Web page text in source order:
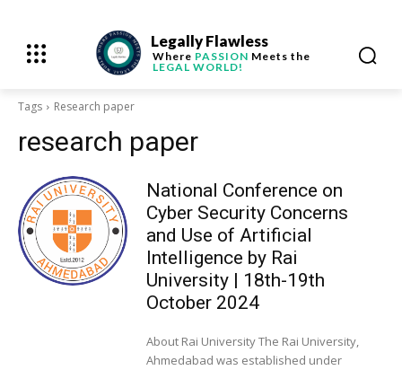
Legally Flawless
Where PASSION Meets the
LEGAL WORLD!
Tags Research paper
research paper
National Conference on
Cyber Security Concerns
and Use of Artificial
Intelligence by Rai
University | 18th-19th
October 2024
About Rai University The Rai University,
Ahmedabad was established under